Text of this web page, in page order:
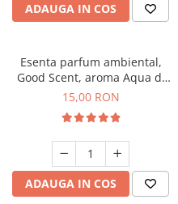
ADAUGA IN COS
Esenta parfum ambiental,
Good Scent, aroma Aqua di
Giorgio, 10 g
15,00 RON
ADAUGA IN COS